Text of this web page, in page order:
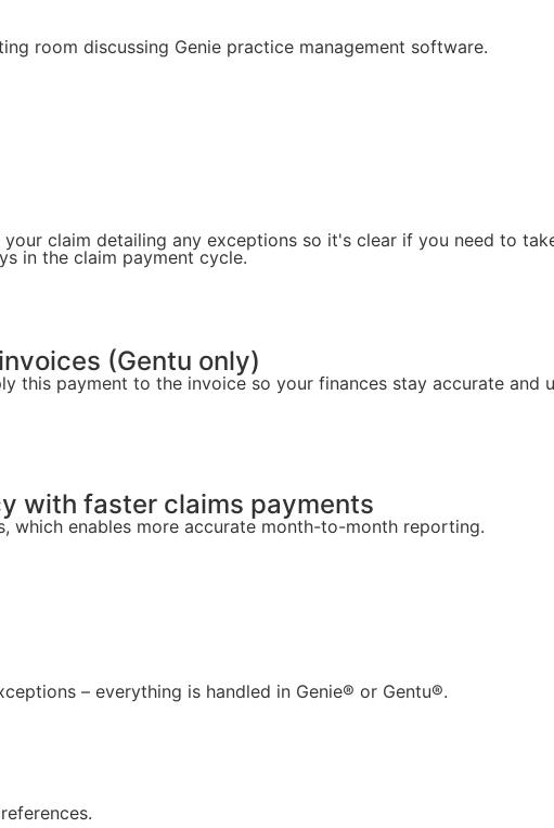
claim detailing any exceptions so it's clear if you need to
in the claim payment cycle.
(Gentu only)
this payment to the invoice so your finances stay accurate and
with faster claims payments
which enables more accurate month-to-month reporting.
– everything is handled in Genie® or Gentu®.